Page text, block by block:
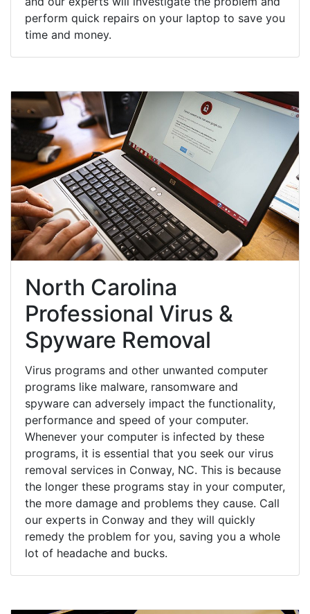
perform quick repairs on your laptop to save you
time and money.
North Carolina
Professional Virus &
Spyware Removal
Virus programs and other unwanted computer
programs like malware, ransomware and
spyware can adversely impact the functionality,
performance and speed of your computer.
Whenever your computer is infected by these
programs, it is essential that you seek our virus
removal services in Conway, NC. This is because
the longer these programs stay in your computer,
the more damage and problems they cause. Call
our experts in Conway and they will quickly
remedy the problem for you, saving you a whole
lot of headache and bucks.